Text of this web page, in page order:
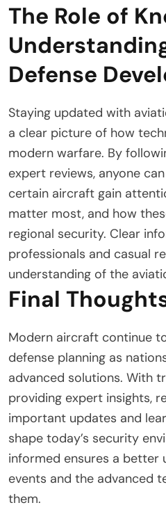
The Role of
Defense
Staying updated with
a clear picture of how
modern warfare. By
expert reviews, anyone
certain aircraft gain
matter most, and how
regional security. Clear
professionals and casual
understanding of the
Final
Modern aircraft continue
defense planning as
advanced solutions. With
providing expert insights,
important updates and
shape today’s security
informed ensures a better
events and the advanced
them.